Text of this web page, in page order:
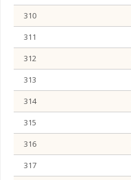
310
311
312
313
314
315
316
317